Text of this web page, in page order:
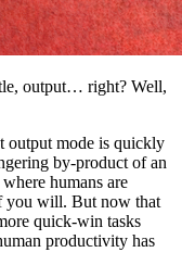
output… right? Well,
output mode is quickly
by-product of an
humans are
you will. But now that
quick-win tasks
productivity has